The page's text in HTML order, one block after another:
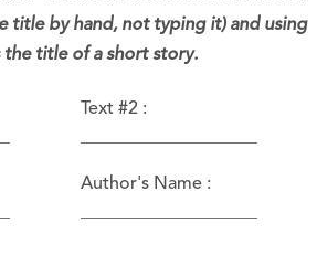
title by hand, not typing it) and using
title of a short story.
Text #2 :
Author's Name :